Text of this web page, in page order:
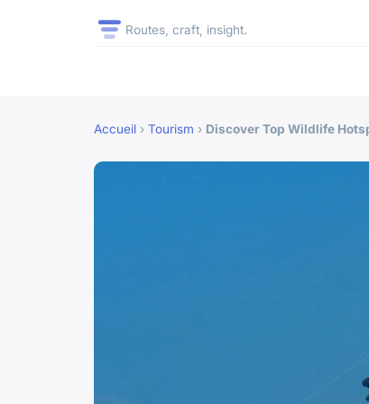
Routes, craft, insight.
Accueil › Tourism › Discover Top Wildlife